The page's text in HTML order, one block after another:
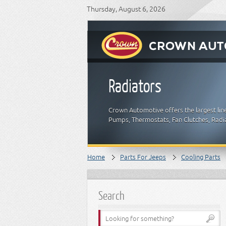
Thursday, August 6, 2026
Radiators
Crown Automotive offers the largest
Pumps, Thermostats, Fan Clutches,
Home Parts For Jeeps Cooling Parts
Search